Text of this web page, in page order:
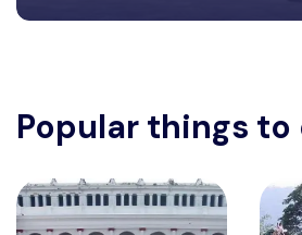
Popular things to